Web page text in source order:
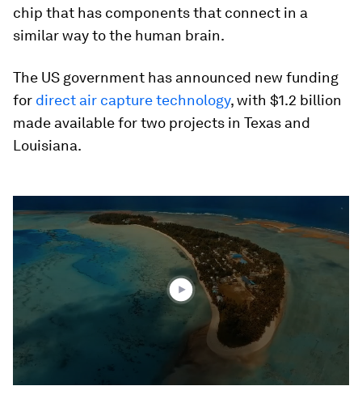
chip that has components that connect in a
similar way to the human brain.
The US government has announced new funding
for direct air capture technology, with $1.2 billion
made available for two projects in Texas and
Louisiana.
seconds
of
1
minute,
43
seconds